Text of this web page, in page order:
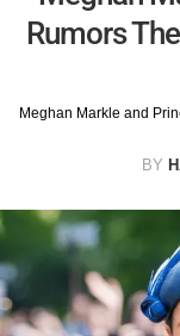
Rumors
Meghan Markle and
BY